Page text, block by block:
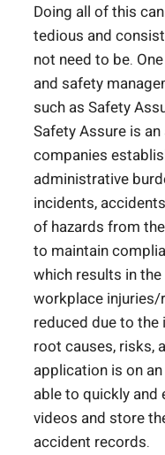
Doing all of this
tedious and
not need to be.
and safety
such as Safety
Safety Assure is
companies
administrative
incidents,
of hazards from
to maintain
which results in
workplace
reduced due to
root causes, risks,
application is on
able to quickly
videos and store
accident records.